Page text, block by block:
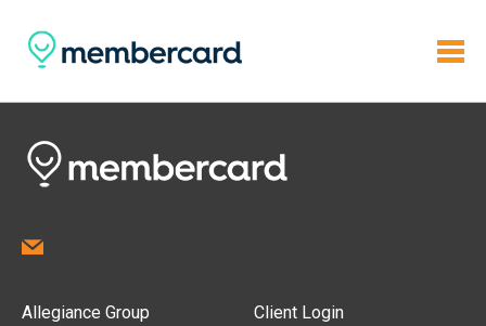
Allegiance Group Client Login